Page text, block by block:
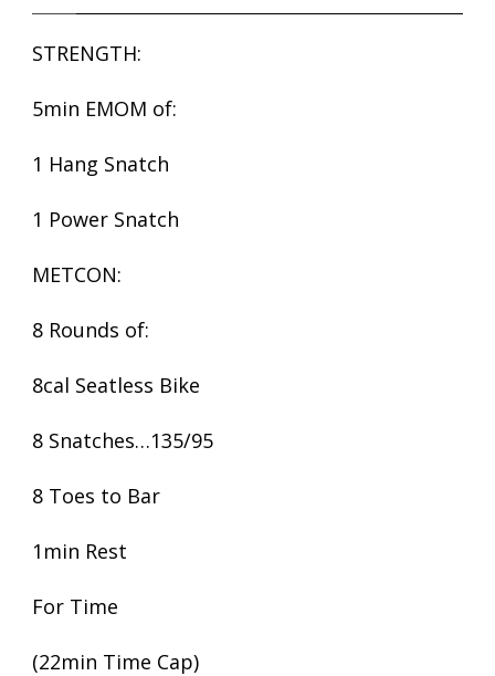
STRENGTH:
5min EMOM of:
1 Hang Snatch
1 Power Snatch
METCON:
8 Rounds of:
8cal Seatless Bike
8 Snatches…135/95
8 Toes to Bar
1min Rest
For Time
(22min Time Cap)